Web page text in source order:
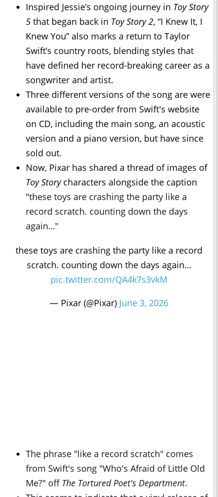
Inspired Jessie’s ongoing journey in Toy Story
5 that began back in Toy Story 2, “I Knew It, I
Knew You” also marks a return to Taylor
Swift’s country roots, blending styles that
have defined her record-breaking career as a
songwriter and artist.
Three different versions of the song are were
available to pre-order from Swift's website
on CD, including the main song, an acoustic
version and a piano version, but have since
sold out.
Now, Pixar has shared a thread of images of
Toy Storycharacters alongside the caption
"these toys are crashing the party like a
record scratch. counting down the days
again…"
these toys are crashing the party like a record
scratch. counting down the days again…
pic.twitter.com/QA4k7s3vkM
— Pixar (@Pixar) June 3, 2026
The phrase "like a record scratch" comes
from Swift's song "Who's Afraid of Little Old
Me?" off The Tortured Poet's Department.